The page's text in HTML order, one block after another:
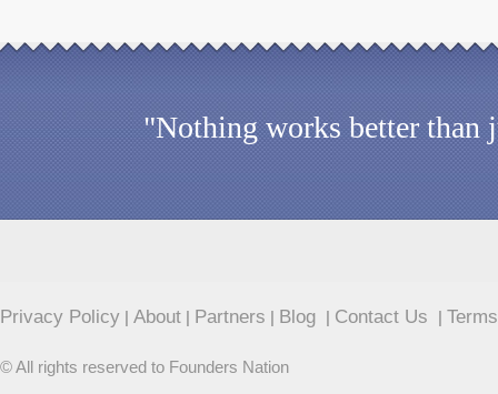
"Nothing works better than
Privacy Policy About Partners Blog Contact Us
© All rights reserved to Founders Nation